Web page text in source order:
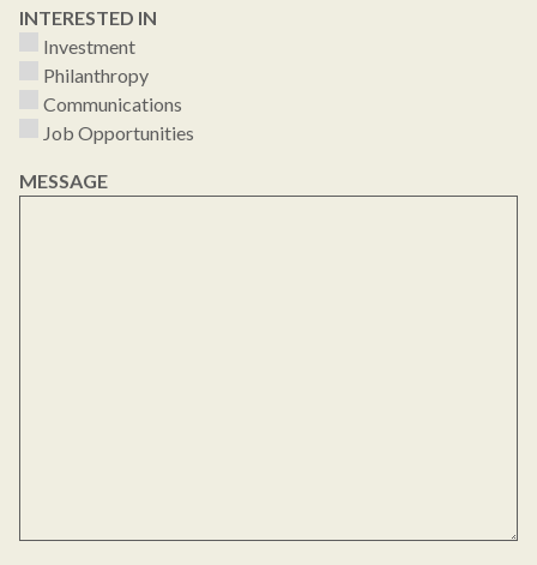
INTERESTED IN
Investment
Philanthropy
Communications
Job Opportunities
MESSAGE